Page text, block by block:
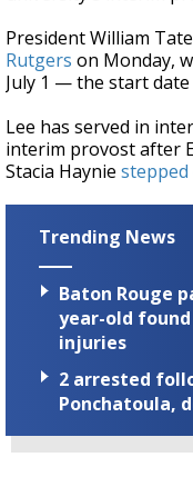
President William
Rutgers on Monday,
July 1 —the start
Lee has served in
interim provost after
Stacia Haynie stepped
Trending News
Baton Rouge
year-old
injuries
2 arrested
Ponchatoula,